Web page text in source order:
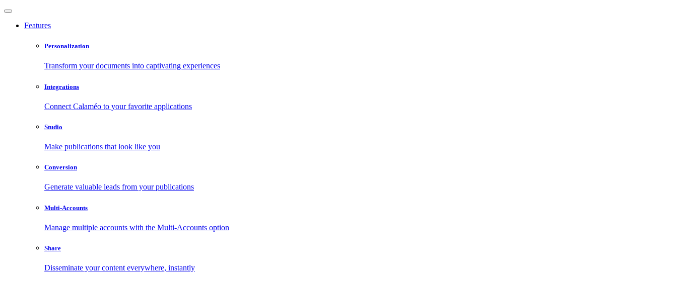
Features
Personalization
Transform your documents into captivating experiences
Integrations
Connect Calaméo to your favorite applications
Studio
Make publications that look like you
Conversion
Generate valuable leads from your publications
Multi-Accounts
Manage multiple accounts with the Multi-Accounts option
Share
Disseminate your content everywhere, instantly